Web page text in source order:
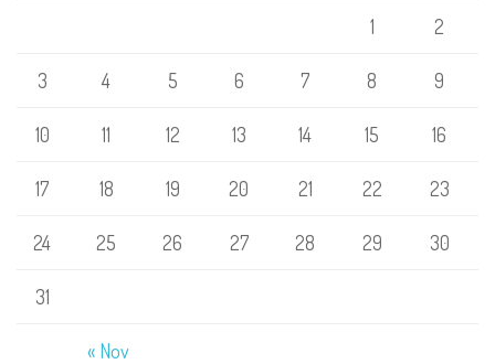
« Nov
1 2
3 4 5 6 7 8 9
10 11 12 13 14 15 16
17 18 19 20 21 22 23
24 25 26 27 28 29 30
31